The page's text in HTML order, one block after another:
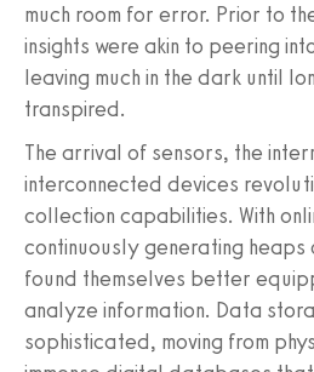
much room for error. Prior to
insights were akin to peering
leaving much in the dark until
transpired.
The arrival of sensors, the
interconnected devices
collection capabilities. With
continuously generating
found themselves better
analyze information. Data
sophisticated, moving from